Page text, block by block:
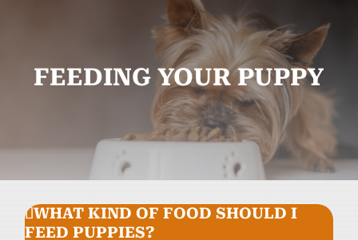
FEEDING YOUR PUPPY
WHAT KIND OF FOOD SHOULD I
FEED PUPPIES?